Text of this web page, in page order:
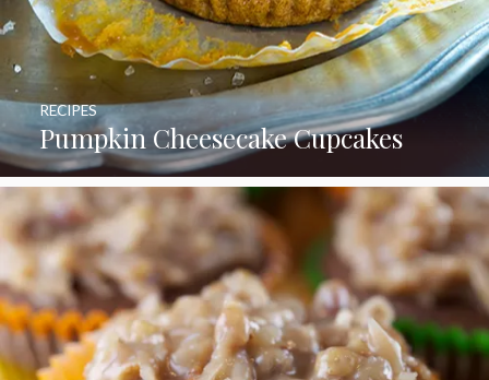
Pumpkin Cheesecake Cupcakes
RECIPES